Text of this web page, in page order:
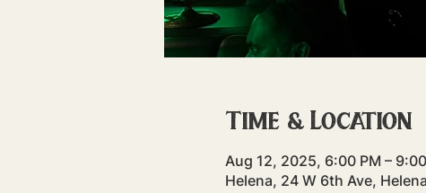
Time & Location
Aug 12, 2025, 6:00 PM –
Helena, 24 W 6th Ave,